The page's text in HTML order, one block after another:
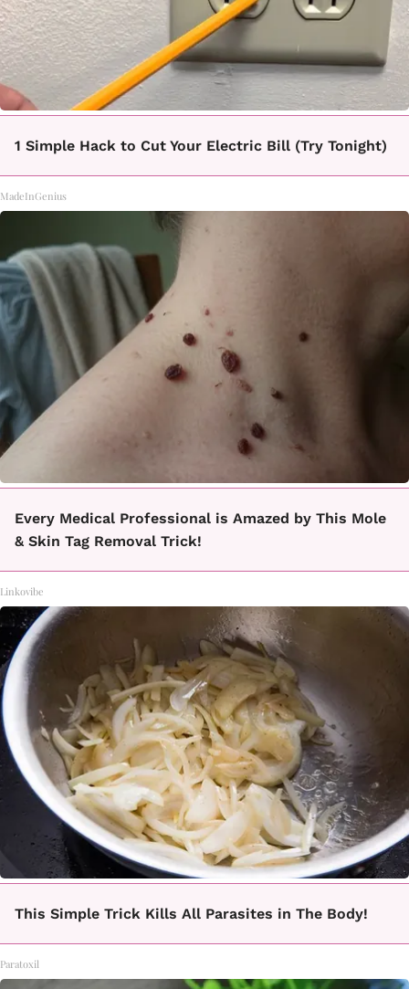
1 Simple Hack to Cut Your Electric Bill (Try Tonight)
MadeInGenius
Every Medical Professional is Amazed by This Mole
& Skin Tag Removal Trick!
Linkovibe
This Simple Trick Kills All Parasites in The Body!
Paratoxil